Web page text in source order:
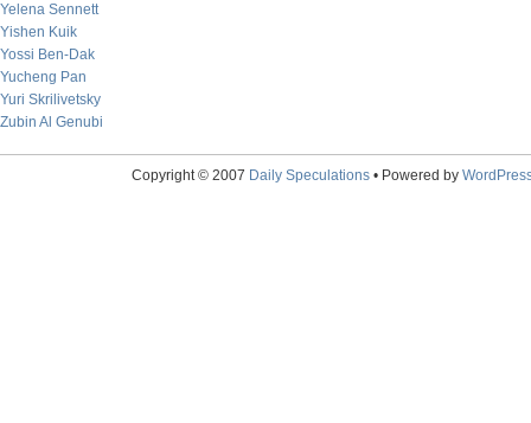
Yelena Sennett
Yishen Kuik
Yossi Ben-Dak
Yucheng Pan
Yuri Skrilivetsky
Zubin Al Genubi
Copyright © 2007 Daily Speculations• Powered by